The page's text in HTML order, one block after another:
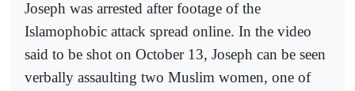
Joseph was arrested after footage of the
Islamophobic attack spread online. In the video
said to be shot on October 13, Joseph can be seen
verbally assaulting two Muslim women, one of